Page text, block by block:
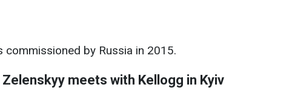
commissioned by Russia in 2015.
Zelenskyy meets with Kellogg in Kyiv